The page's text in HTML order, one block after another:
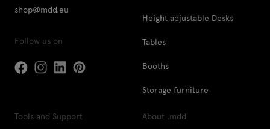
shop@mdd.eu
Follow us on
Height adjustable Desks
Tables
Booths
Storage furniture
Tools and Support About .mdd